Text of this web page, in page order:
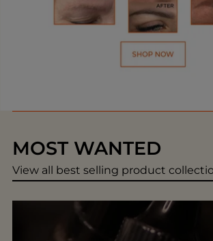
MOST WANTED
View all best selling product